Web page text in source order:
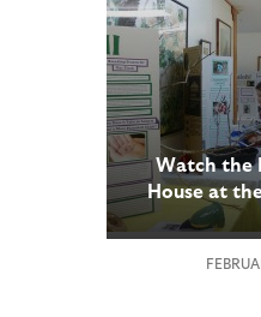
Watch the
House at